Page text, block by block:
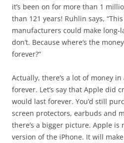
it’s been on for more than 1
than 121 years! Ruhlin says,
manufacturers could make
don’t. Because where’s the
forever?”
Actually, there’s a lot of money
forever. Let’s say that Apple did
would last forever. You’d still
screen protectors, earbuds and
there’s a bigger picture. Apple
version of the iPhone. It will